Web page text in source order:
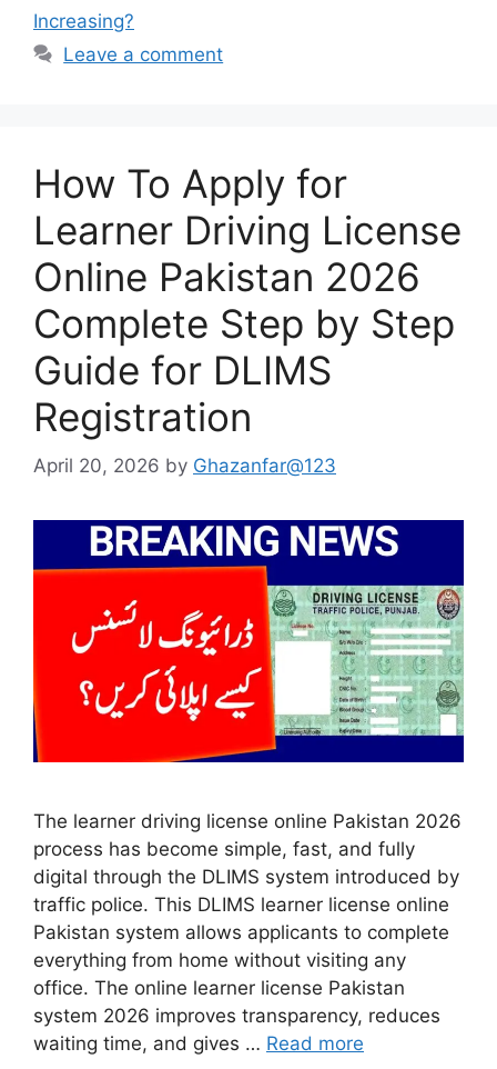
Increasing?
Leave a comment
How To Apply for
Learner Driving License
Online Pakistan 2026
Complete Step by Step
Guide for DLIMS
Registration
April 20, 2026 by Ghazanfar@123
The learner driving license online Pakistan 2026
process has become simple, fast, and fully
digital through the DLIMS system introduced by
traffic police. This DLIMS learner license online
Pakistan system allows applicants to complete
everything from home without visiting any
office. The online learner license Pakistan
system 2026 improves transparency, reduces
waiting time, and gives … Read more